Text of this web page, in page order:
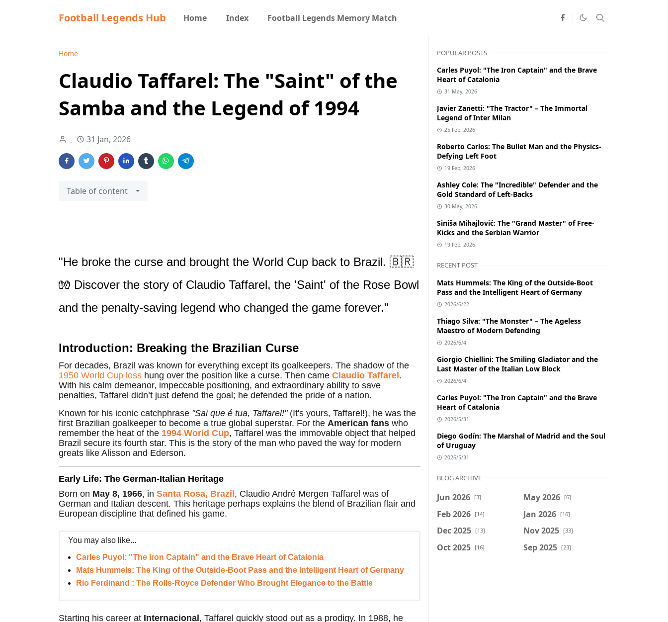
Football Legends Hub Home Index Football Legends Memory Match
Home
Claudio Taffarel: The "Saint" of the
Samba and the Legend of 1994
31 Jan, 2026
Table of content
"He broke the curse and brought the World Cup back to Brazil. 🇧🇷
🧤 Discover the story of Claudio Taffarel, the 'Saint' of the Rose Bowl
and the penalty-saving legend who changed the game forever."
Introduction: Breaking the Brazilian Curse
For decades, Brazil was known for everything except its goalkeepers. The shadow of the
1950 World Cup loss hung over the position like a curse. Then came Claudio Taffarel .
With his calm demeanor, impeccable positioning, and extraordinary ability to save
penalties, Taffarel didn’t just defend the goal; he defended the pride of a nation.
Known for his iconic catchphrase "Sai que é tua, Taffarel!"(It's yours, Taffarel!), he was the
first Brazilian goalkeeper to become a true global superstar. For the American fans who
remember the heat of the 1994 World Cup, Taffarel was the immovable object that helped
Brazil secure its fourth star. This is the story of the man who paved the way for modern
greats like Alisson and Ederson.
Early Life: The German-Italian Heritage
Born on May 8, 1966, in Santa Rosa, Brazil , Claudio André Mergen Taffarel was of
German and Italian descent. This heritage perhaps explains the blend of Brazilian flair and
European discipline that defined his game.
You may also like...
Carles Puyol: "The Iron Captain" and the Brave Heart of Catalonia
Mats Hummels: The King of the Outside-Boot Pass and the Intelligent Heart of Germany
Rio Ferdinand : The Rolls-Royce Defender Who Brought Elegance to the Battle
Starting his career at Internacional , Taffarel quickly stood out as a prodigy. In 1988, he
POPULAR POSTS
Carles Puyol: "The Iron Captain" and the Brave
Heart of Catalonia
31 May, 2026
Javier Zanetti: "The Tractor" – The Immortal
Legend of Inter Milan
25 Feb, 2026
Roberto Carlos: The Bullet Man and the Physics-
Defying Left Foot
19 Feb, 2026
Ashley Cole: The "Incredible" Defender and the
Gold Standard of Left-Backs
30 May, 2026
Siniša Mihajlović: The "Grand Master" of Free-
Kicks and the Serbian Warrior
19 Feb, 2026
RECENT POST
Mats Hummels: The King of the Outside-Boot
Pass and the Intelligent Heart of Germany
2026/6/22
Thiago Silva: "The Monster" – The Ageless
Maestro of Modern Defending
2026/6/4
Giorgio Chiellini: The Smiling Gladiator and the
Last Master of the Italian Low Block
2026/6/4
Carles Puyol: "The Iron Captain" and the Brave
Heart of Catalonia
2026/5/31
Diego Godín: The Marshal of Madrid and the Soul
of Uruguay
2026/5/31
BLOG ARCHIVE
Jun 2026 [3] May 2026 [6]
Feb 2026 [14] Jan 2026 [16]
Dec 2025 [13] Nov 2025 [33]
Oct 2025 [16] Sep 2025 [23]